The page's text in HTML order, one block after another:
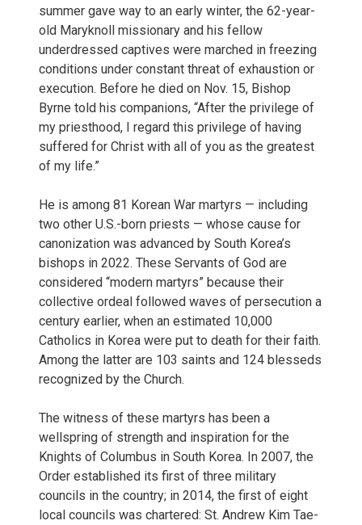
summer gave way to an early winter, the 62-year-
old Maryknoll missionary and his fellow
underdressed captives were marched in freezing
conditions under constant threat of exhaustion or
execution. Before he died on Nov. 15, Bishop
Byrne told his companions, “After the privilege of
my priesthood, I regard this privilege of having
suffered for Christ with all of you as the greatest
of my life.”
He is among 81 Korean War martyrs — including
two other U.S.-born priests — whose cause for
canonization was advanced by South Korea’s
bishops in 2022. These Servants of God are
considered “modern martyrs” because their
collective ordeal followed waves of persecution a
century earlier, when an estimated 10,000
Catholics in Korea were put to death for their faith.
Among the latter are 103 saints and 124 blesseds
recognized by the Church.
The witness of these martyrs has been a
wellspring of strength and inspiration for the
Knights of Columbus in South Korea. In 2007, the
Order established its first of three military
councils in the country; in 2014, the first of eight
local councils was chartered: St. Andrew Kim Tae-